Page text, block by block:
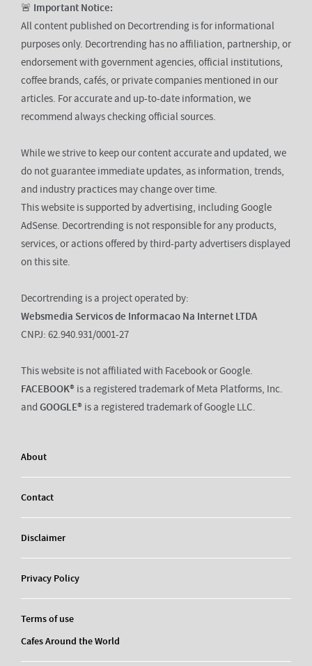
🚨 Important Notice:
All content published on Decortrending is for informational
purposes only. Decortrending has no affiliation, partnership, or
endorsement with government agencies, official institutions,
coffee brands, cafés, or private companies mentioned in our
articles. For accurate and up-to-date information, we
recommend always checking official sources.
While we strive to keep our content accurate and updated, we
do not guarantee immediate updates, as information, trends,
and industry practices may change over time.
This website is supported by advertising, including Google
AdSense. Decortrending is not responsible for any products,
services, or actions offered by third-party advertisers displayed
on this site.
Decortrending is a project operated by:
Websmedia Servicos de Informacao Na Internet LTDA
CNPJ: 62.940.931/0001-27
This website is not affiliated with Facebook or Google.
FACEBOOK® is a registered trademark of Meta Platforms, Inc.
and GOOGLE® is a registered trademark of Google LLC.
About
Contact
Disclaimer
Privacy Policy
Terms of use
Cafes Around the World